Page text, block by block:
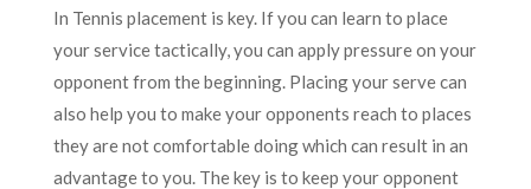
In Tennis placement is key. If you can learn to place
your service tactically, you can apply pressure on your
opponent from the beginning. Placing your serve can
also help you to make your opponents reach to places
they are not comfortable doing which can result in an
advantage to you. The key is to keep your opponent